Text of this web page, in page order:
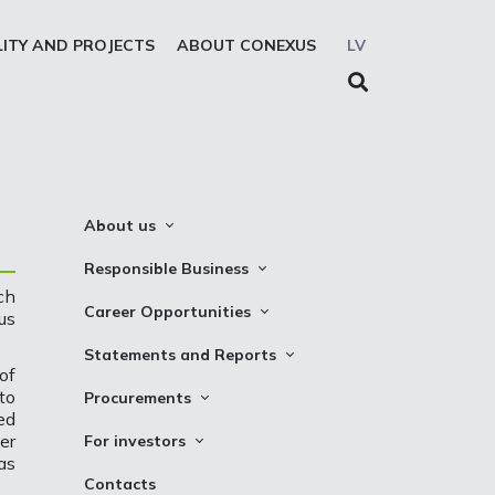
LV
AND PROJECTS ABOUT CONEXUS
About us
About the company
Management Structure
Supervisory Council
Management Board
Responsible Business
Whistleblowing
Career Opportunities
Why Choose to Work at Conexus
Statements and Reports
Procurements
Auction
For investors
Contacts